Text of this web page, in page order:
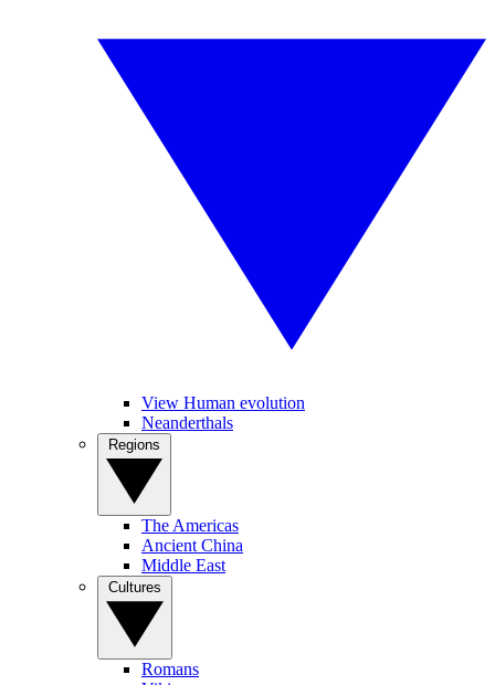
View Human evolution
Neanderthals
The Americas
Ancient China
Middle East
Romans